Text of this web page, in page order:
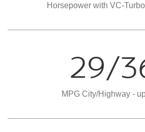
Horsepower with VC-
29/
MPG City/Highway -